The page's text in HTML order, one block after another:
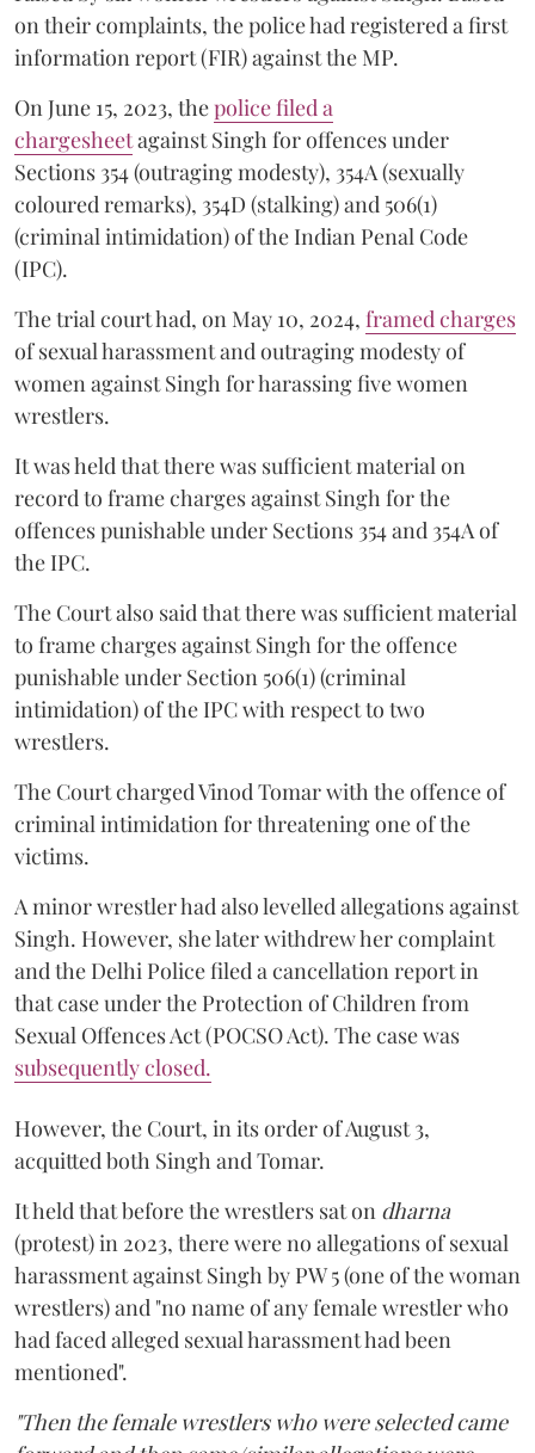
on their complaints, the police had registered a first
information report (FIR) against the MP.
On June 15, 2023, thepolice filed a
chargesheetagainst Singh for offences under
Sections 354 (outraging modesty), 354A (sexually
coloured remarks), 354D (stalking) and 506(1)
(criminal intimidation) of the Indian Penal Code
(IPC).
The trial court had, on May 10, 2024, framed charges
of sexual harassment and outraging modesty of
women against Singh for harassing five women
wrestlers.
It was held that there was sufficient material on
record to frame charges against Singh for the
offences punishable under Sections 354 and 354A of
the IPC.
The Court also said that there was sufficient material
to frame charges against Singh for the offence
punishable under Section 506(1) (criminal
intimidation) of the IPC with respect to two
wrestlers.
The Court charged Vinod Tomar with the offence of
criminal intimidation for threatening one of the
victims.
A minor wrestler had also levelled allegations against
Singh. However, she later withdrew her complaint
and the Delhi Police filed a cancellation report in
that case under the Protection of Children from
Sexual Offences Act (POCSO Act). The case was
subsequently closed.
However, the Court, in its order of August 3,
acquitted both Singh and Tomar.
It held that before the wrestlers sat on dharna
(protest) in 2023, there were no allegations of sexual
harassment against Singh by PW 5 (one of the woman
wrestlers) and "no name of any female wrestler who
had faced alleged sexual harassment had been
mentioned".
"Then the female wrestlers who were selected came